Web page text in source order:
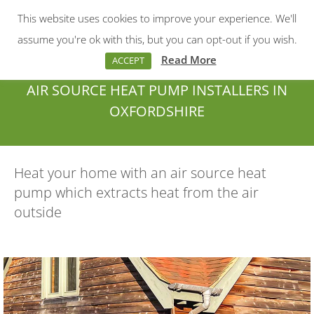
AIR SOURCE HEAT PUMP INSTALLERS IN
OXFORDSHIRE
Heat your home with an air source heat
pump which extracts heat from the air
outside
This website uses cookies to improve your experience. We'll
assume you're ok with this, but you can opt-out if you wish.
ACCEPT Read More